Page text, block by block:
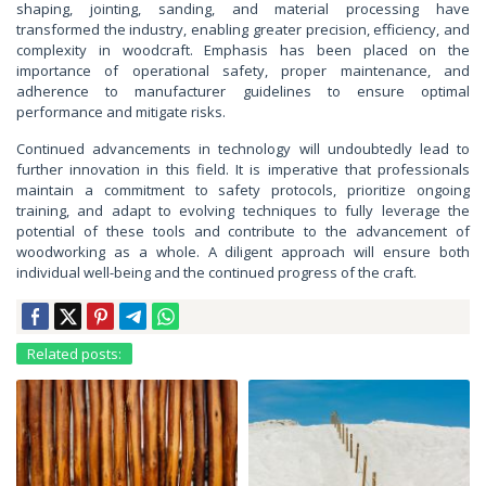
shaping, jointing, sanding, and material processing have
transformed the industry, enabling greater precision, efficiency, and
complexity in woodcraft. Emphasis has been placed on the
importance of operational safety, proper maintenance, and
adherence to manufacturer guidelines to ensure optimal
performance and mitigate risks.
Continued advancements in technology will undoubtedly lead to
further innovation in this field. It is imperative that professionals
maintain a commitment to safety protocols, prioritize ongoing
training, and adapt to evolving techniques to fully leverage the
potential of these tools and contribute to the advancement of
woodworking as a whole. A diligent approach will ensure both
individual well-being and the continued progress of the craft.
Related posts: